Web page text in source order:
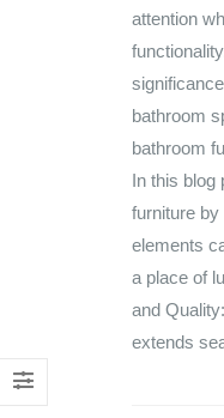
attention
bathroom
bathroom
In this blog
furniture
elements
a place of
and
extends